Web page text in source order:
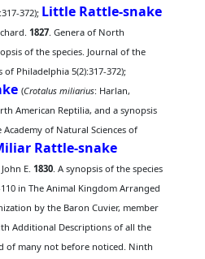
372); Little Rattle-snake
1827. Genera of North
of the species. Journal of the
Philadelphia 5(2):317-372);
(Crotalus miliarius: Harlan,
American Reptilia, and a synopsis
of Natural Sciences of
Rattle-snake
John E.1830. A synopsis of the species
in The Animal Kingdom Arranged
by the Baron Cuvier, member
Additional Descriptions of all the
of many not before noticed. Ninth